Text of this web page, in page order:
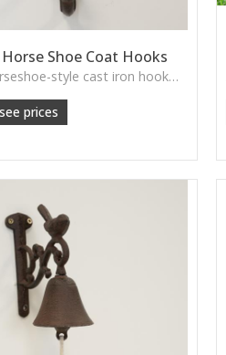
Shoe Coat Hooks
A rustic horseshoe-style cast iron hook—perfect for farmhouse porches, utility rooms, and country-inspired storage.
prices